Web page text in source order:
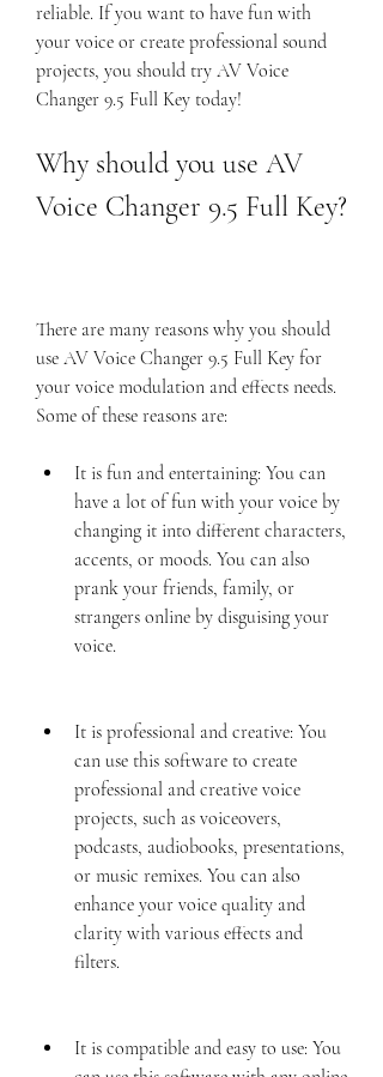
reliable. If you want to have fun with
your voice or create professional sound
projects, you should try AV Voice
Changer 9.5 Full Key today!
Why should you use AV
Voice Changer 9.5 Full Key?
There are many reasons why you should
use AV Voice Changer 9.5 Full Key for
your voice modulation and effects needs.
Some of these reasons are:
It is fun and entertaining: You can
have a lot of fun with your voice by
changing it into different characters,
accents, or moods. You can also
prank your friends, family, or
strangers online by disguising your
voice.
It is professional and creative: You
can use this software to create
professional and creative voice
projects, such as voiceovers,
podcasts, audiobooks, presentations,
or music remixes. You can also
enhance your voice quality and
clarity with various effects and
filters.
It is compatible and easy to use: You